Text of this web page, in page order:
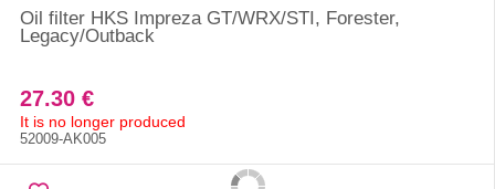
Oil filter HKS Impreza GT/WRX/STI, Forester,
Legacy/Outback
27.30 €
It is no longer produced
52009-AK005